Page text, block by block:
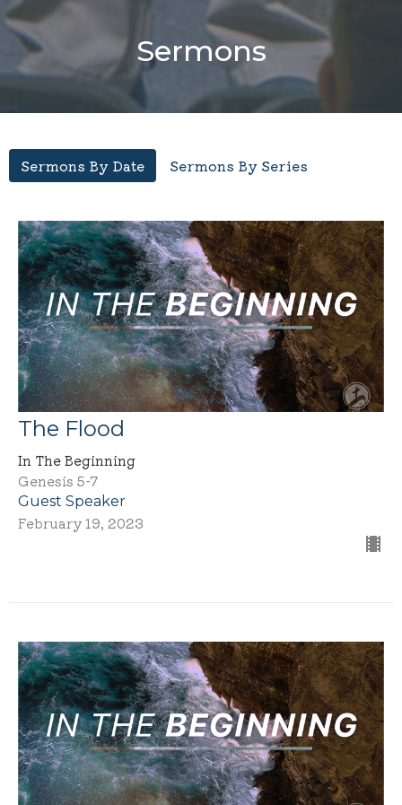
Sermons
Sermons By Date Sermons By Series
The Flood
In The Beginning
Genesis 5-7
Guest Speaker
February 19, 2023